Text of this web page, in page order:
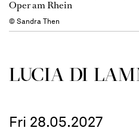
Oper am Rhein
© Sandra Then
LUCIA DI
Fri 28.05.2027